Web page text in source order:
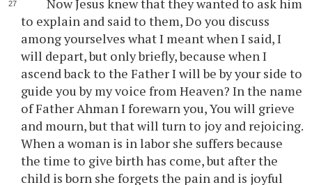
Now Jesus knew that they wanted to ask him
to explain and said to them, Do you discuss
among yourselves what I meant when I said, I
will depart, but only briefly, because when I
ascend back to the Father I will be by your side to
guide you by my voice from Heaven? In the name
of Father Ahman I forewarn you, You will grieve
and mourn, but that will turn to joy and rejoicing.
When a woman is in labor she suffers because
the time to give birth has come, but after the
child is born she forgets the pain and is joyful